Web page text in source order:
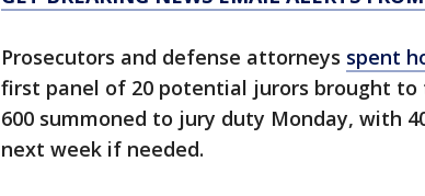
Prosecutors and defense attorneys spent
first panel of 20 potential jurors brought to
600 summoned to jury duty Monday, with
next week if needed.